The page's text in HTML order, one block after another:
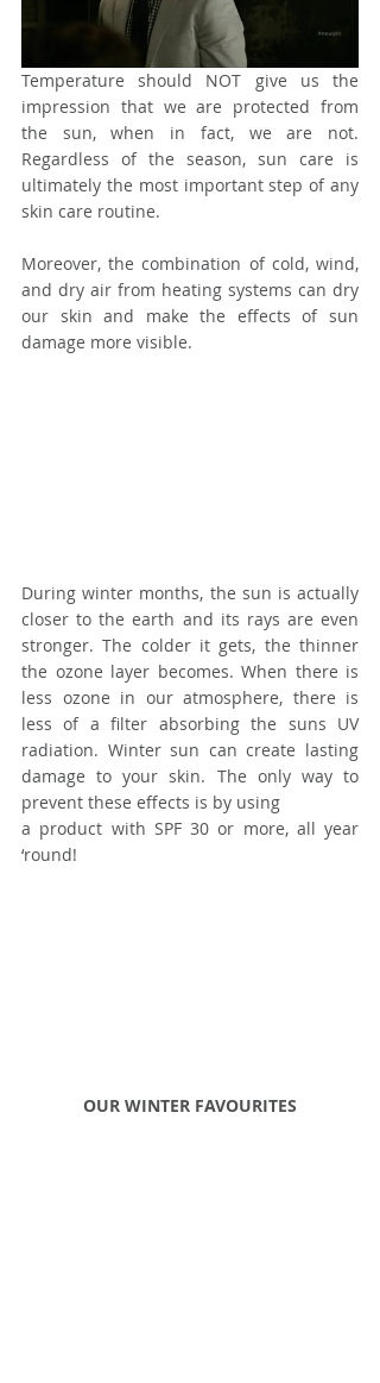
Temperature should NOT give us the
impression that we are protected from
the sun, when in fact, we are not.
Regardless of the season, sun care is
ultimately the most important step of any
skin care routine.
Moreover, the combination of cold, wind,
and dry air from heating systems can dry
our skin and make the effects of sun
damage more visible.
During winter months, the sun is actually
closer to the earth and its rays are even
stronger. The colder it gets, the thinner
the ozone layer becomes. When there is
less ozone in our atmosphere, there is
less of a filter absorbing the suns UV
radiation. Winter sun can create lasting
damage to your skin. The only way to
prevent these effects is by using
a product with SPF 30 or more, all year
‘round!
OUR WINTER FAVOURITES